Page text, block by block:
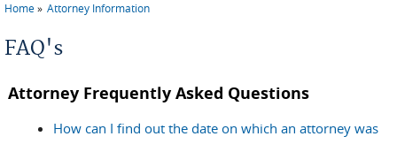
You are here
Home Attorney Information
FAQ's
Attorney Frequently Asked Questions
How can I find out the date on which an attorney was